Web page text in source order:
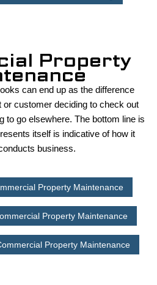
Property
can end up as the difference
or customer deciding to check out
go elsewhere. The bottom line is
itself is indicative of how it
business.
Property Maintenance
Property Maintenance
Property Maintenance